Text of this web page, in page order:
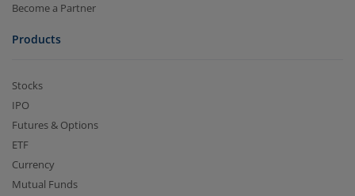
Become a Partner
Products
Stocks
IPO
Futures & Options
ETF
Currency
Mutual Funds